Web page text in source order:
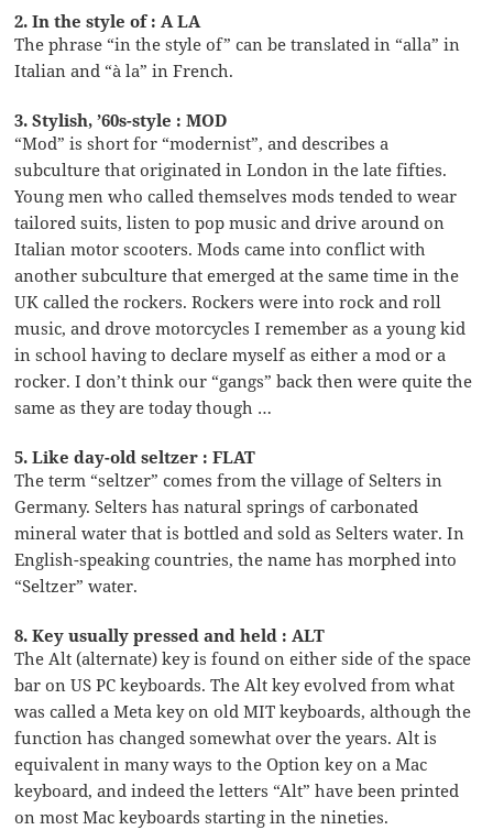
2. In the style of : A LA
The phrase “in the style of” can be translated in “alla” in
Italian and “à la” in French.
3. Stylish, ’60s-style : MOD
“Mod” is short for “modernist”, and describes a
subculture that originated in London in the late fifties.
Young men who called themselves mods tended to wear
tailored suits, listen to pop music and drive around on
Italian motor scooters. Mods came into conflict with
another subculture that emerged at the same time in the
UK called the rockers. Rockers were into rock and roll
music, and drove motorcycles I remember as a young kid
in school having to declare myself as either a mod or a
rocker. I don’t think our “gangs” back then were quite the
same as they are today though …
5. Like day-old seltzer : FLAT
The term “seltzer” comes from the village of Selters in
Germany. Selters has natural springs of carbonated
mineral water that is bottled and sold as Selters water. In
English-speaking countries, the name has morphed into
“Seltzer” water.
8. Key usually pressed and held : ALT
The Alt (alternate) key is found on either side of the space
bar on US PC keyboards. The Alt key evolved from what
was called a Meta key on old MIT keyboards, although the
function has changed somewhat over the years. Alt is
equivalent in many ways to the Option key on a Mac
keyboard, and indeed the letters “Alt” have been printed
on most Mac keyboards starting in the nineties.